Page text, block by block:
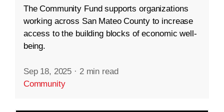
The Community Fund supports organizations
working across San Mateo County to increase
access to the building blocks of economic well-
being.
Sep 18, 2025 · 2 min read
Community